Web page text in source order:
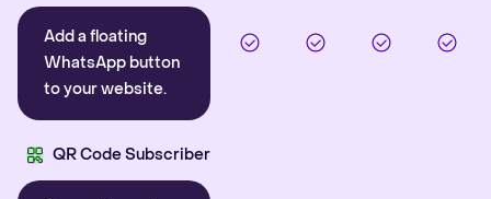
Add a floating
WhatsApp button
to your website.
QR Code Subscriber